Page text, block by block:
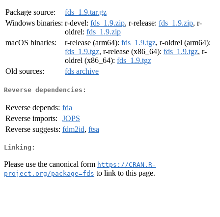
Package source:
fds_1.9.tar.gz
Windows binaries: r-devel: fds_1.9.zip, r-release: fds_1.9.zip, r-
oldrel: fds_1.9.zip
macOS binaries:
r-release (arm64): fds_1.9.tgz, r-oldrel (arm64):
fds_1.9.tgz, r-release (x86_64): fds_1.9.tgz, r-
oldrel (x86_64): fds_1.9.tgz
Old sources:
fds archive
Reverse dependencies:
Reverse depends: fda
Reverse imports:
JOPS
Reverse suggests: fdm2id, ftsa
Linking:
Please use the canonical form https://CRAN.R-
project.org/package=fds to link to this page.